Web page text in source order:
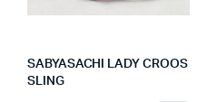
SABYASACHI LADY CROOS
SLING